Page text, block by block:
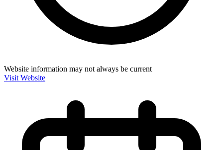
Website information may not always be current
Visit Website